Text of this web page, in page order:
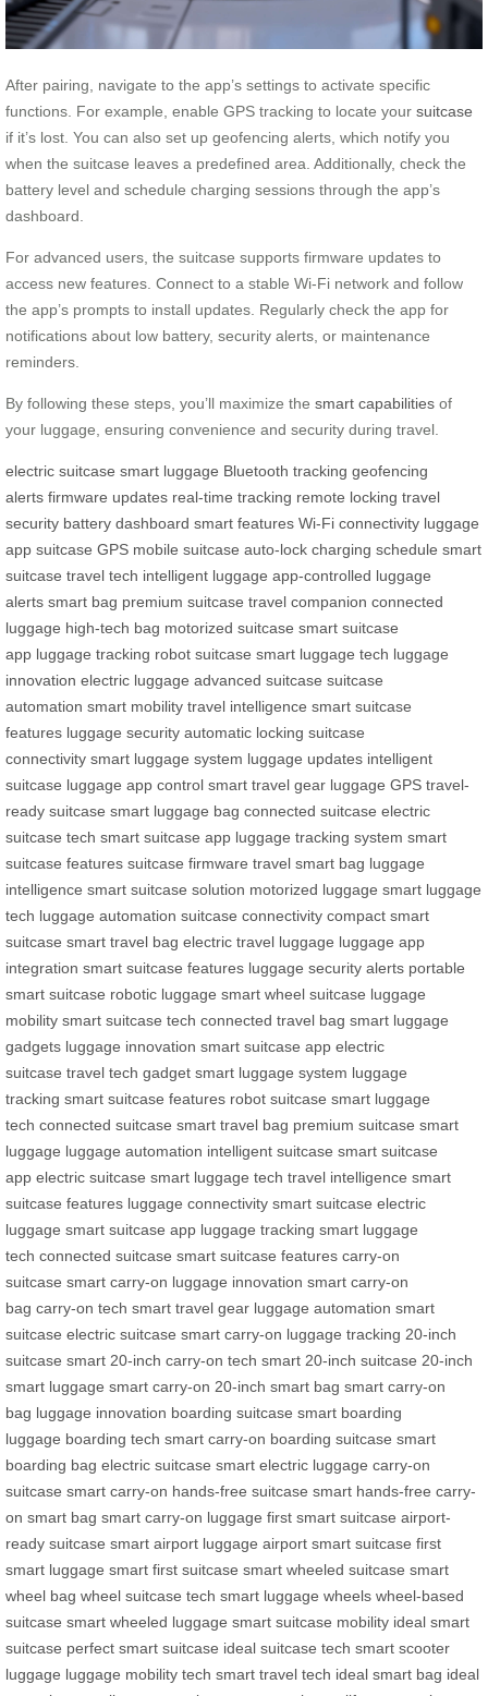
After pairing, navigate to the app’s settings to activate specific
functions. For example, enable GPS tracking to locate your suitcase
if it’s lost. You can also set up geofencing alerts, which notify you
when the suitcase leaves a predefined area. Additionally, check the
battery level and schedule charging sessions through the app’s
dashboard.
For advanced users, the suitcase supports firmware updates to
access new features. Connect to a stable Wi-Fi network and follow
the app’s prompts to install updates. Regularly check the app for
notifications about low battery, security alerts, or maintenance
reminders.
By following these steps, you’ll maximize the smart capabilities of
your luggage, ensuring convenience and security during travel.
electric suitcase smart luggage Bluetooth tracking geofencing
alerts firmware updates real-time tracking remote locking travel
security battery dashboard smart features Wi-Fi connectivity luggage
app suitcase GPS mobile suitcase auto-lock charging schedule smart
suitcase travel tech intelligent luggage app-controlled luggage
alerts smart bag premium suitcase travel companion connected
luggage high-tech bag motorized suitcase smart suitcase
app luggage tracking robot suitcase smart luggage tech luggage
innovation electric luggage advanced suitcase suitcase
automation smart mobility travel intelligence smart suitcase
features luggage security automatic locking suitcase
connectivity smart luggage system luggage updates intelligent
suitcase luggage app control smart travel gear luggage GPS travel-
ready suitcase smart luggage bag connected suitcase electric
suitcase tech smart suitcase app luggage tracking system smart
suitcase features suitcase firmware travel smart bag luggage
intelligence smart suitcase solution motorized luggage smart luggage
tech luggage automation suitcase connectivity compact smart
suitcase smart travel bag electric travel luggage luggage app
integration smart suitcase features luggage security alerts portable
smart suitcase robotic luggage smart wheel suitcase luggage
mobility smart suitcase tech connected travel bag smart luggage
gadgets luggage innovation smart suitcase app electric
suitcase travel tech gadget smart luggage system luggage
tracking smart suitcase features robot suitcase smart luggage
tech connected suitcase smart travel bag premium suitcase smart
luggage luggage automation intelligent suitcase smart suitcase
app electric suitcase smart luggage tech travel intelligence smart
suitcase features luggage connectivity smart suitcase electric
luggage smart suitcase app luggage tracking smart luggage
tech connected suitcase smart suitcase features carry-on
suitcase smart carry-on luggage innovation smart carry-on
bag carry-on tech smart travel gear luggage automation smart
suitcase electric suitcase smart carry-on luggage tracking 20-inch
suitcase smart 20-inch carry-on tech smart 20-inch suitcase 20-inch
smart luggage smart carry-on 20-inch smart bag smart carry-on
bag luggage innovation boarding suitcase smart boarding
luggage boarding tech smart carry-on boarding suitcase smart
boarding bag electric suitcase smart electric luggage carry-on
suitcase smart carry-on hands-free suitcase smart hands-free carry-
on smart bag smart carry-on luggage first smart suitcase airport-
ready suitcase smart airport luggage airport smart suitcase first
smart luggage smart first suitcase smart wheeled suitcase smart
wheel bag wheel suitcase tech smart luggage wheels wheel-based
suitcase smart wheeled luggage smart suitcase mobility ideal smart
suitcase perfect smart suitcase ideal suitcase tech smart scooter
luggage luggage mobility tech smart travel tech ideal smart bag ideal